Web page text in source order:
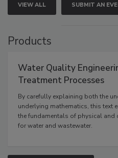
VIEW ALL SUBMIT AN
Products
Water Quality
Treatment Processes
By carefully explaining both the
underlying mathematics, this text
the fundamentals of physical and
for water and wastewater.